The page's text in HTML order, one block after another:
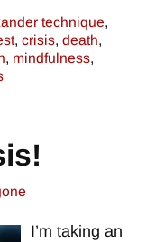
technique,
, crisis, death,
, mindfulness,
I’m taking an